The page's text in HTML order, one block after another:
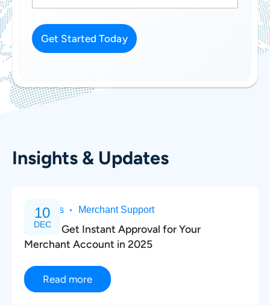
o
e
*
Get Started Today
Insights & Updates
10
DEC
Business Merchant Support
How to Get Instant Approval for Your
Merchant Account in 2025
Read more